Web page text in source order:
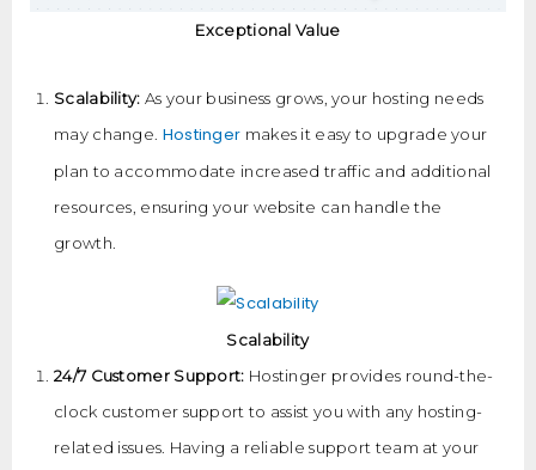
Exceptional Value
Scalability: As your business grows, your hosting needs
may change. Hostinger makes it easy to upgrade your
plan to accommodate increased traffic and additional
resources, ensuring your website can handle the
growth.
Scalability
24/7 Customer Support: Hostinger provides round-the-
clock customer support to assist you with any hosting-
related issues. Having a reliable support team at your